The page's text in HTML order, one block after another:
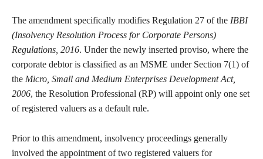
The amendment specifically modifies Regulation 27 of the IBBI
(Insolvency Resolution Process for Corporate Persons)
Regulations, 2016. Under the newly inserted proviso, where the
corporate debtor is classified as an MSME under Section 7(1) of
the Micro, Small and Medium Enterprises Development Act,
2006, the Resolution Professional (RP) will appoint only one set
of registered valuers as a default rule.
Prior to this amendment, insolvency proceedings generally
involved the appointment of two registered valuers for